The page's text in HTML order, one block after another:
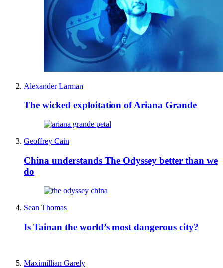
Alexander Larman
The wicked exploitation of Ariana Grande
Geoffrey Cain
China understands The Odyssey better than we
do
Sean Thomas
Is Tainan the world’s most dangerous city?
Maximillian Garely